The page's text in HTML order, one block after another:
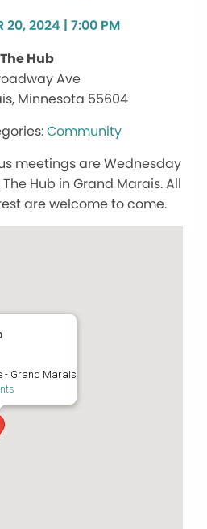
20, 2024 | 7:00 PM
The Hub
Ave
Minnesota 55604
Community
meetings are Wednesday
Hub in Grand Marais. All
are welcome to come.
- Grand Marais